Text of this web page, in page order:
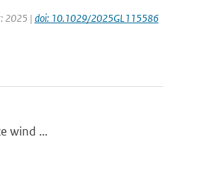
2025 | doi: 10.1029/2025GL115586
wind ...